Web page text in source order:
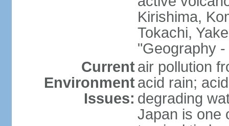
Kirishima,
Tokachi,
"Geography -
Current
Environment
Issues:
air pollution
acid rain;
degrading
Japan is one